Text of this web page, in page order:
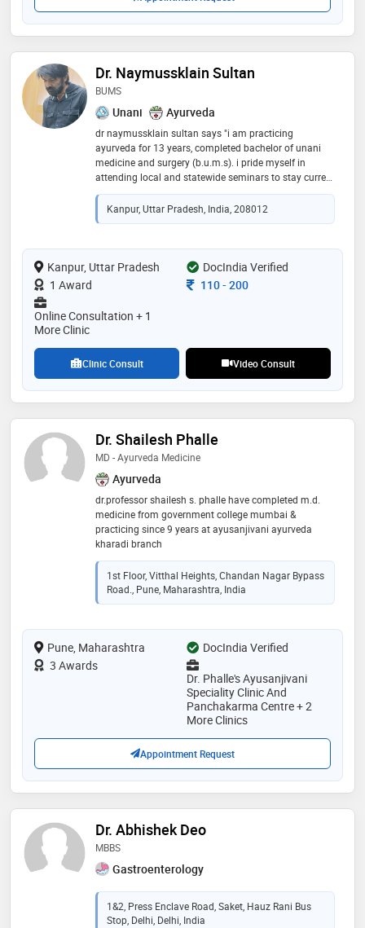
Dr. Naymussklain Sultan
BUMS
Unani Ayurveda
dr naymussklain sultan says "i am practicing
ayurveda for 13 years, completed bachelor of unani
medicine and surgery (b.u.m.s). i pride myself in
attending local and statewide seminars to stay current
with the latest techniques, and treatment planning."
Kanpur, Uttar Pradesh, India, 208012
Kanpur, Uttar Pradesh
DocIndia Verified
1 Award
Consultation Fee
110- 200
Online Consultation + 1
More Clinic
Clinic Consult Video Consult
Dr. Shailesh Phalle
MD - Ayurveda Medicine
Ayurveda
dr.professor shailesh s. phalle have completed m.d.
medicine from government college mumbai &
practicing since 9 years at ayusanjivani ayurveda
kharadi branch
1st Floor, Vitthal Heights, Chandan Nagar Bypass
Road., Pune, Maharashtra, India
Pune, Maharashtra
DocIndia Verified
3 Awards
Dr. Phalle's Ayusanjivani
Speciality Clinic And
Panchakarma Centre + 2
More Clinics
Appointment Request
Dr. Abhishek Deo
MBBS
Gastroenterology
1&2, Press Enclave Road, Saket, Hauz Rani Bus
Stop, Delhi, Delhi, India